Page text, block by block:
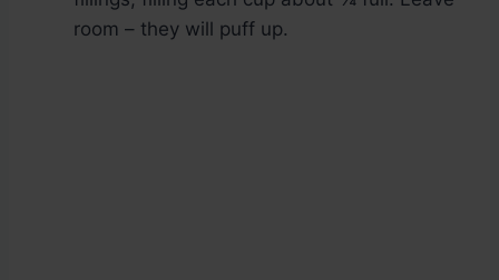
room – they will puff up.